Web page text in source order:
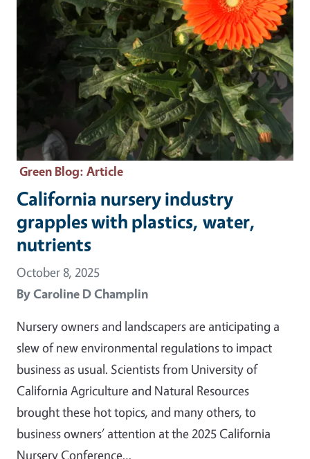
Green Blog: Article
California nursery industry
grapples with plastics, water,
nutrients
October 8, 2025
ByCaroline D Champlin
Nursery owners and landscapers are anticipating a
slew of new environmental regulations to impact
business as usual. Scientists from University of
California Agriculture and Natural Resources
brought these hot topics, and many others, to
business owners’ attention at the 2025 California
Nursery Conference…